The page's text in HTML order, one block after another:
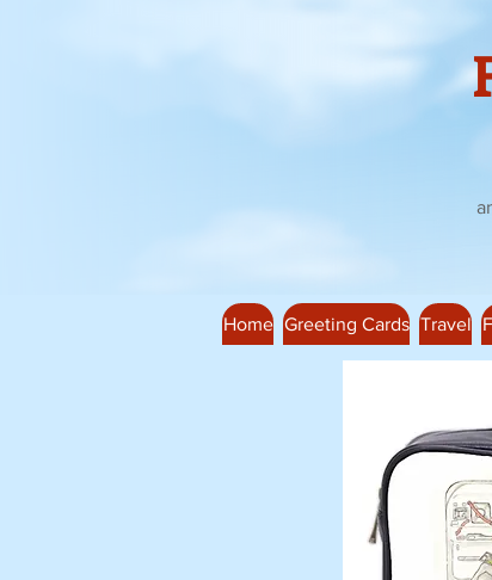
Home Greeting Cards Travel